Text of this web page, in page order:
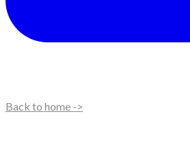
Back to home ->